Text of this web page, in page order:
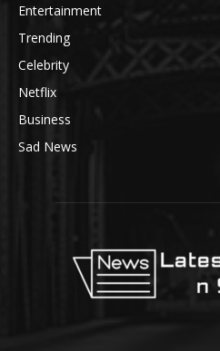
Entertainment
Trending
Celebrity
Netflix
Business
Sad News